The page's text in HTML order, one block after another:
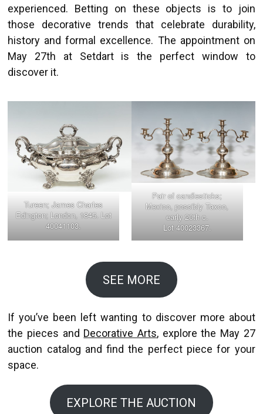
experienced. Betting on these objects is to join
those decorative trends that celebrate durability,
history and formal excellence. The appointment on
May 27th at Setdart is the perfect window to
discover it.
Tureen; James Charles
Edington; London, 1845. Lot
40041103.
Pair of candlesticks;
Mexico, possibly Taxco,
early 20th c.
Lot 40023367.
SEE MORE
If you’ve been left wanting to discover more about
the pieces and Decorative Arts, explore the May 27
auction catalog and find the perfect piece for your
space.
EXPLORE THE AUCTION